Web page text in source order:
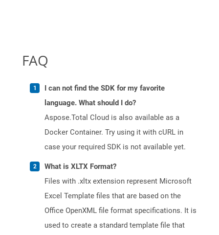
FAQ
I can not find the SDK for my favorite
language. What should I do?
Aspose.Total Cloud is also available as a
Docker Container. Try using it with cURL in
case your required SDK is not available yet.
What is XLTX Format?
Files with .xltx extension represent Microsoft
Excel Template files that are based on the
Office OpenXML file format specifications. It is
used to create a standard template file that